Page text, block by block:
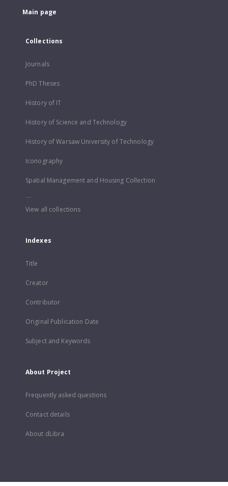
Main page
Collections
Journals
PhD Theses
History of IT
History of Science and Technology
History of Warsaw University of Technology
Iconography
Spatial Management and Housing Collection
...
View all collections
Indexes
Title
Creator
Contributor
Original Publication Date
Subject and Keywords
About Project
Frequently asked questions
Contact details
About dLibra